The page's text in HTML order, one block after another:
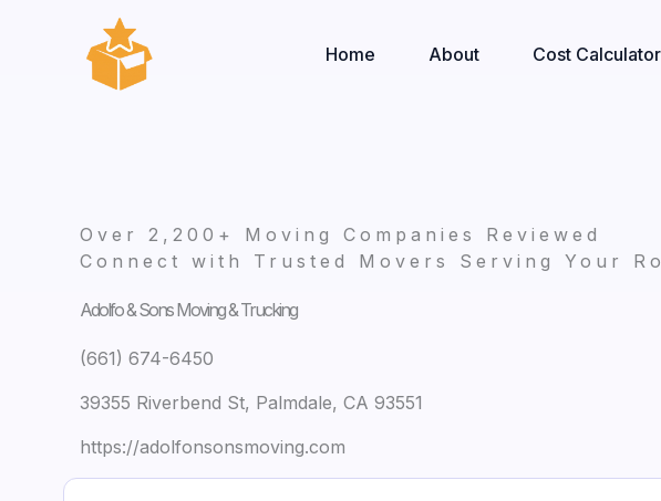
Home About Cost Calculator
Over 2,200+ Moving Companies Reviewed
Connect with Trusted Movers Serving Your
Adolfo & Sons Moving & Trucking
(661) 674-6450
39355 Riverbend St, Palmdale, CA 93551
https://adolfonsonsmoving.com